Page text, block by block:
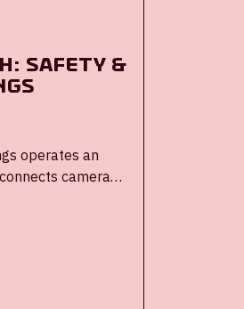
Safety &
operates an
camera